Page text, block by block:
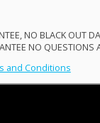
, NO BLACK OUT
NO QUESTIONS
and Conditions